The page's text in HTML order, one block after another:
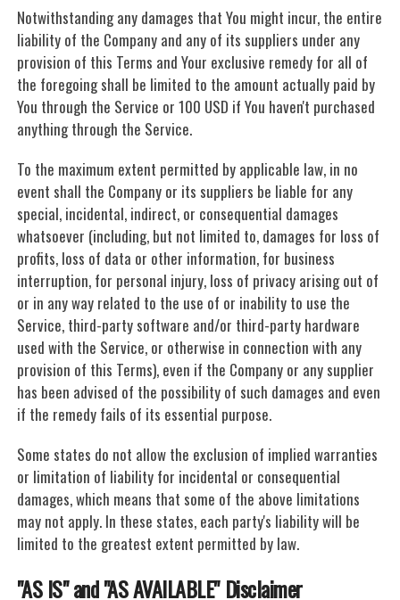
Notwithstanding any damages that You might incur, the entire
liability of the Company and any of its suppliers under any
provision of this Terms and Your exclusive remedy for all of
the foregoing shall be limited to the amount actually paid by
You through the Service or 100 USD if You haven't purchased
anything through the Service.
To the maximum extent permitted by applicable law, in no
event shall the Company or its suppliers be liable for any
special, incidental, indirect, or consequential damages
whatsoever (including, but not limited to, damages for loss of
profits, loss of data or other information, for business
interruption, for personal injury, loss of privacy arising out of
or in any way related to the use of or inability to use the
Service, third-party software and/or third-party hardware
used with the Service, or otherwise in connection with any
provision of this Terms), even if the Company or any supplier
has been advised of the possibility of such damages and even
if the remedy fails of its essential purpose.
Some states do not allow the exclusion of implied warranties
or limitation of liability for incidental or consequential
damages, which means that some of the above limitations
may not apply. In these states, each party's liability will be
limited to the greatest extent permitted by law.
"AS IS" and "AS AVAILABLE" Disclaimer